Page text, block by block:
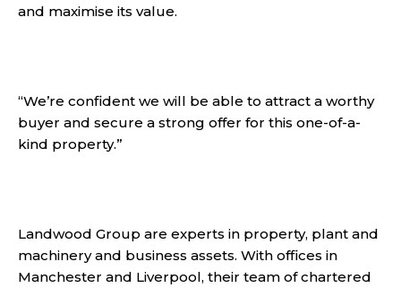
and maximise its value.
“We’re confident we will be able to attract a worthy
buyer and secure a strong offer for this one-of-a-
kind property.”
Landwood Group are experts in property, plant and
machinery and business assets. With offices in
Manchester and Liverpool, their team of chartered